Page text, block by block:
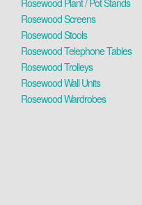
Rosewood Plant / Pot Stands
Rosewood Screens
Rosewood Stools
Rosewood Telephone Tables
Rosewood Trolleys
Rosewood Wall Units
Rosewood Wardrobes